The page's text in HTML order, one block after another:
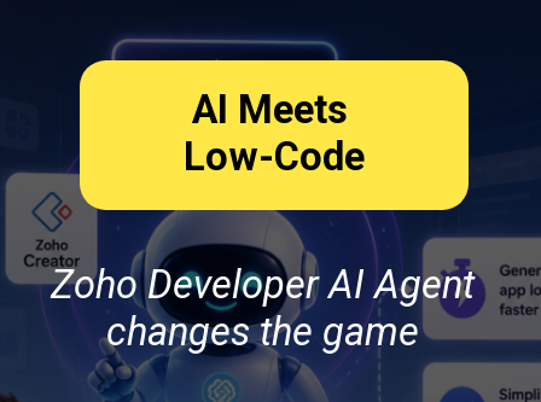
AI Meets
Low-Code
Zoho Developer AI Agent
changes the game